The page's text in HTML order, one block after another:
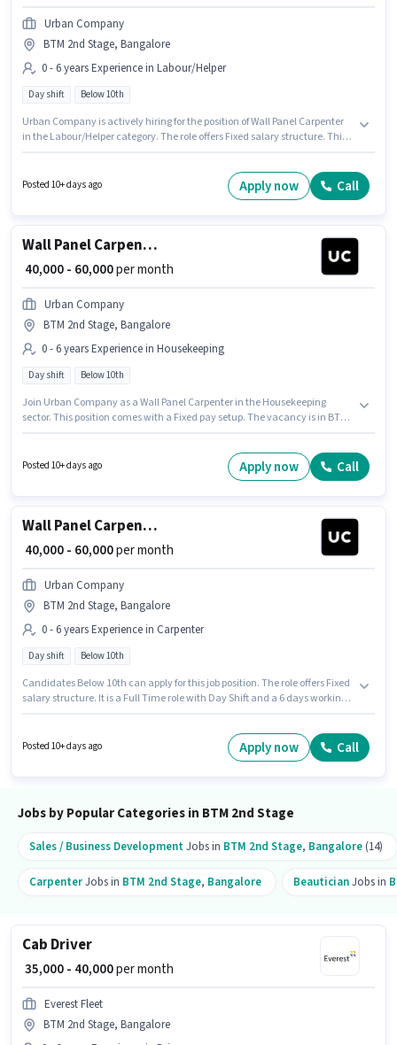
Urban Company
BTM 2nd Stage, Bangalore
0 - 6 years Experience in Labour/Helper
Day shift Below 10th
Urban Company is actively hiring for the position of Wall Panel Carpenter
in the Labour/Helper category. The role offers Fixed salary structure. This
Bangalore. Candidates Below 10th can apply for this job position. The role
is Full Time, with Day Shift and a 6 days working week.
Posted 10+ days ago Apply now Call
Wall Panel Carpenter
₹ 40,000 - 60,000per month
Urban Company
BTM 2nd Stage, Bangalore
0 - 6 years Experience in Housekeeping
Day shift Below 10th
Join Urban Company as a Wall Panel Carpenter in the Housekeeping
sector. This position comes with a Fixed pay setup. The vacancy is in BTM
This role is open to candidates with up to 0 - 6 years of experience and
Posted 10+ days ago Apply now Call
Wall Panel Carpenter
₹ 40,000 - 60,000per month
Urban Company
BTM 2nd Stage, Bangalore
0 - 6 years Experience in Carpenter
Day shift Below 10th
Candidates Below 10th can apply for this job position. The role offers Fixed
salary structure. It is a Full Time role with Day Shift and a 6 days working
open to candidates with up to 0 - 6 years of experience and monthly
Posted 10+ days ago Apply now Call
Jobs by Popular Categories in BTM 2nd Stage
Sales / Business DevelopmentJobs in BTM 2nd Stage, Bangalore (14)
CarpenterJobs in BTM 2nd Stage, Bangalore BeauticianJobs in
Cab Driver
₹ 35,000 - 40,000per month
Everest Fleet
BTM 2nd Stage, Bangalore